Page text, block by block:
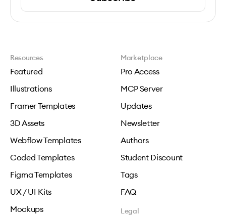
Resources
Featured
Illustrations
Framer Templates
3D Assets
Webflow Templates
Coded Templates
Figma Templates
UX / UI Kits
Mockups
Marketplace
Pro Access
MCP Server
Updates
Newsletter
Authors
Student Discount
Tags
FAQ
Legal